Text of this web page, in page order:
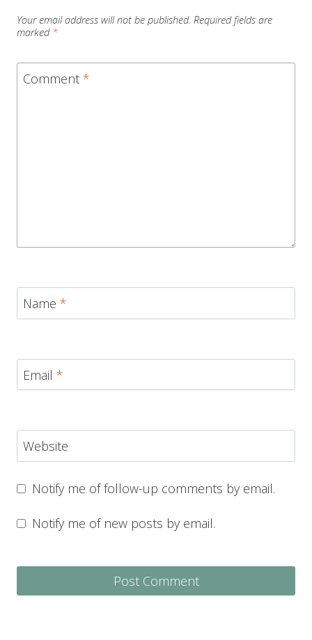
Your email address will not be published. Required fields are
marked *
Comment *
Name *
Email *
Website
Notify me of follow-up comments by email.
Notify me of new posts by email.